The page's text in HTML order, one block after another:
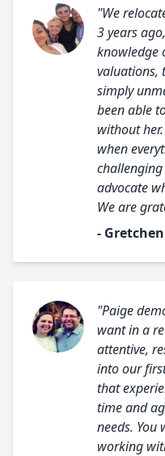
"We
3 years
knowledge
valuations,
simply
been able
without
when
advocate
We are
-
"Paige
want in a
attentive,
into our
that
time and
needs. You
working